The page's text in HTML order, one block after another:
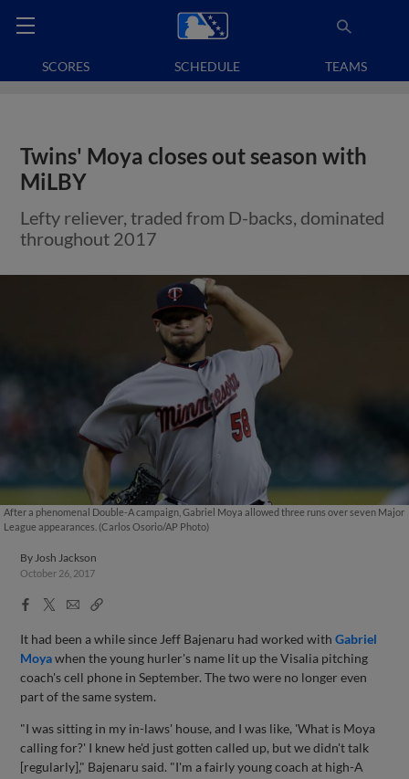
SCORES SCHEDULE TEAMS
Twins' Moya closes out season with
MiLBY
Lefty reliever, traded from D-backs, dominated
throughout 2017
After a phenomenal Double-A campaign, Gabriel Moya allowed three runs over seven Major
League appearances. (Carlos Osorio/AP Photo)
ByJosh Jackson
October 26, 2017
Facebook
X
EmailCopy
It had been a while since Jeff Bajenaru had worked withGabriel
Moyawhen the young hurler's name lit up the Visalia pitching
coach's cell phone in September. The two were no longer even
part of the same system.
"I was sitting in my in-laws' house, and I was like, 'What is Moya
calling for?' I knew he'd just gotten called up, but we didn't talk
[regularly]," Bajenaru said. "I'm a fairly young coach at high-A